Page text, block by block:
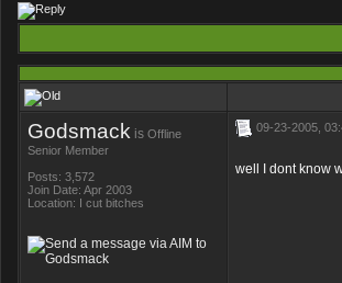
Godsmack is Offline
Senior Member
Posts: 3,572
Join Date: Apr 2003
Location: I cut bitches
09-23-2005,
well I dont know